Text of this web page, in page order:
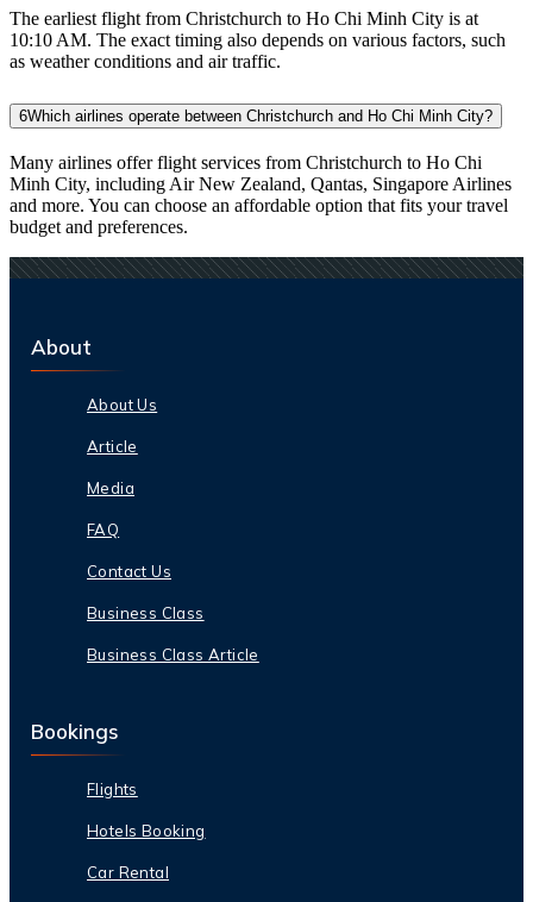
The earliest flight from Christchurch to Ho Chi Minh City is at
10:10 AM. The exact timing also depends on various factors, such
as weather conditions and air traffic.
6Which airlines operate between Christchurch and Ho Chi Minh City?
Many airlines offer flight services from Christchurch to Ho Chi
Minh City, including Air New Zealand, Qantas, Singapore Airlines
and more. You can choose an affordable option that fits your travel
budget and preferences.
About
About Us
Article
Media
FAQ
Contact Us
Business Class
Business Class Article
Bookings
Flights
Hotels Booking
Car Rental